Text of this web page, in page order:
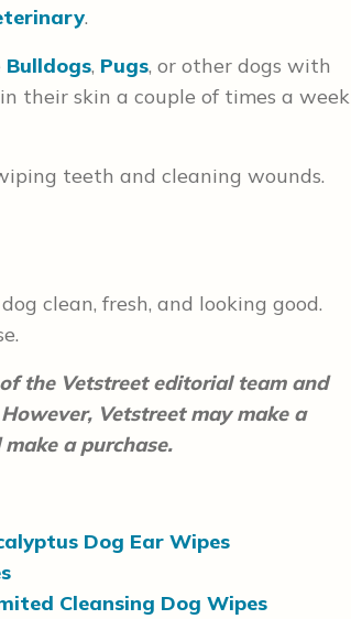
.
Bulldogs, Pugs, or other dogs with
their skin a couple of times a week
teeth and cleaning wounds.
clean, fresh, and looking good.
the Vetstreet editorial team and
Vetstreet may make a
a purchase.
Dog Ear Wipes
Cleansing Dog Wipes